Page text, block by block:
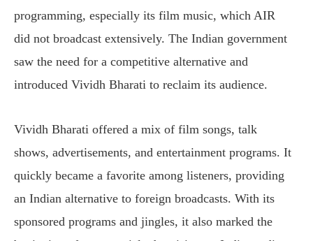
programming, especially its film music, which AIR
did not broadcast extensively. The Indian government
saw the need for a competitive alternative and
introduced Vividh Bharati to reclaim its audience.
Vividh Bharati offered a mix of film songs, talk
shows, advertisements, and entertainment programs. It
quickly became a favorite among listeners, providing
an Indian alternative to foreign broadcasts. With its
sponsored programs and jingles, it also marked the